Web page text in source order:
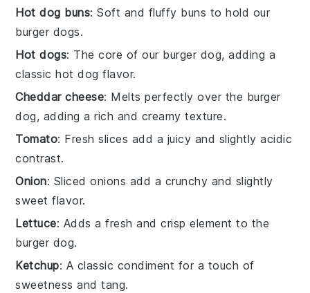
Hot dog buns: Soft and fluffy buns to hold our
burger dogs.
Hot dogs: The core of our burger dog, adding a
classic hot dog flavor.
Cheddar cheese: Melts perfectly over the burger
dog, adding a rich and creamy texture.
Tomato: Fresh slices add a juicy and slightly acidic
contrast.
Onion: Sliced onions add a crunchy and slightly
sweet flavor.
Lettuce: Adds a fresh and crisp element to the
burger dog.
Ketchup: A classic condiment for a touch of
sweetness and tang.